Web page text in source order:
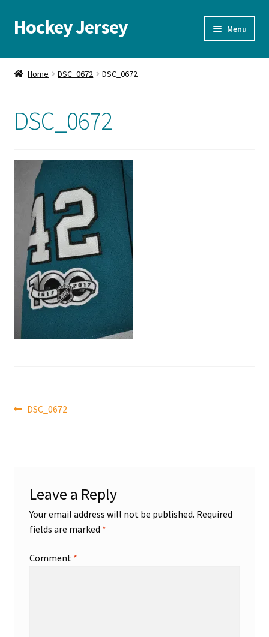
Skip
to
Skip
to
Hockey Jersey Menu
Home
Blog
Checkout
Contact us
FAQ
Front Page
Gameworn Equipment
Gameworn Jerseys — NHL
Home
Programs
Pucks
Shop
Home DSC_0672 DSC_0672
DSC_0672
Post
Previous
DSC_0672
Leave a Reply
Your email address will not be published. Required
fields are marked *
Comment *